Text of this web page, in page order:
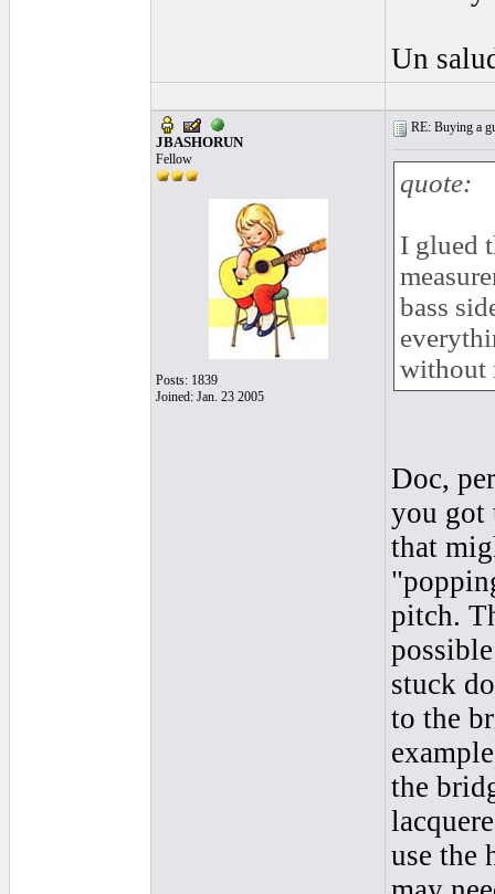
Un
JBASHORUN
Fellow
Posts: 1839
Joined: Jan. 23 2005
RE: Buying a
quote:
I glued
bass
without
Doc,
you got
that
pitch.
stuck
to the
the
use the